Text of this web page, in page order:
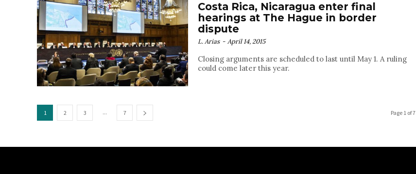
Costa Rica, Nicaragua enter final
hearings at The Hague in border
dispute
L. Arias - April 14, 2015
Closing arguments are scheduled to last until May 1. A ruling
could come later this year.
1 2 3 ... 7 Page 1 of 7